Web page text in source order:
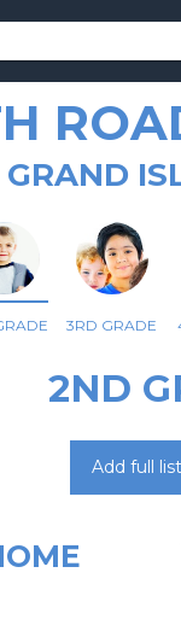
GRAND
3RD GRADE
2ND
Add full